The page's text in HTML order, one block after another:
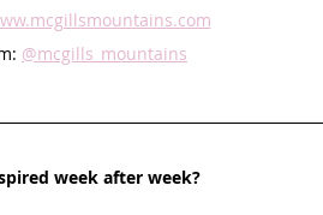
@mcgills_mountains
week after week?